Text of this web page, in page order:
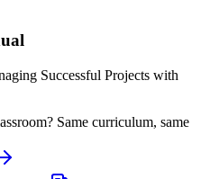
Successful Projects with
? Same curriculum, same